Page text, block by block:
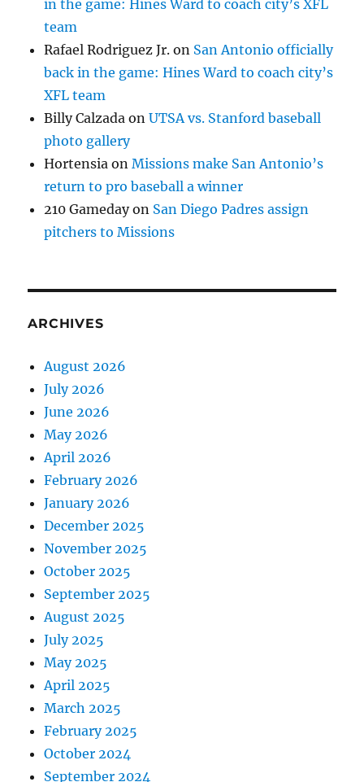
in the game: Hines Ward to coach city’s XFL
team
Rafael Rodriguez Jr. on San Antonio officially
back in the game: Hines Ward to coach city’s
XFL team
Billy Calzada onUTSA vs. Stanford baseball
photo gallery
Hortensia onMissions make San Antonio’s
return to pro baseball a winner
210 Gamedayon San Diego Padres assign
pitchers to Missions
ARCHIVES
August 2026
July 2026
June 2026
May 2026
April 2026
February 2026
January 2026
December 2025
November 2025
October 2025
September 2025
August 2025
July 2025
May 2025
April 2025
March 2025
February 2025
October 2024
September 2024